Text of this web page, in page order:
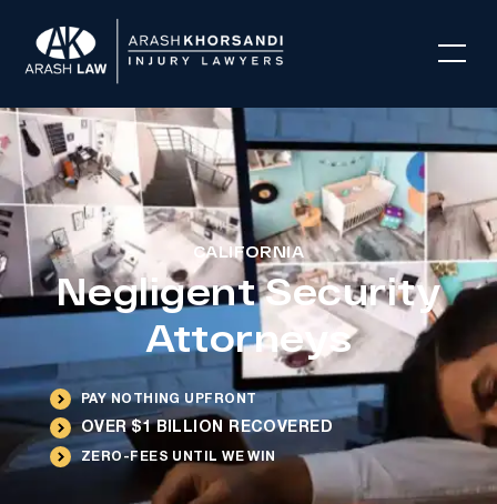
CALIFORNIA
Negligent Security
Attorneys
PAY NOTHING UPFRONT
OVER $1 BILLION RECOVERED
ZERO-FEES UNTIL WE WIN